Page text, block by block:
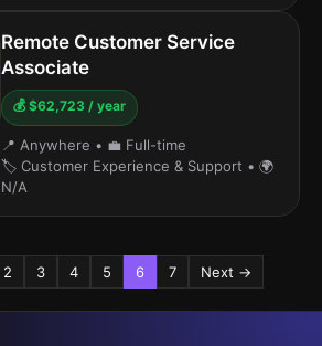
Remote Customer Service
Associate
💰 $62,723 / year
📍 Anywhere • 💼 Full-time
🏷️ Customer Experience & Support • 🌍
N/A
2 3 4 5 6 7 Next →